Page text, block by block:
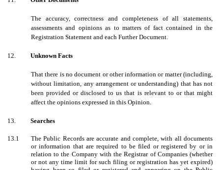
The accuracy, correctness and completeness of all statements,
assessments and opinions as to matters of fact contained in the
Registration Statement and each Further Document.
12. Unknown Facts
That there is no document or other information or matter (including,
without limitation, any arrangement or understanding) that has not
been provided or disclosed to us that is relevant to or that might
affect the opinions expressed in this Opinion.
13. Searches
13.1
The Public Records are accurate and complete, with all documents
or information that are required to be filed or registered by or in
relation to the Company with the Registrar of Companies (whether
or not any time limit for such filing or registration has yet expired)